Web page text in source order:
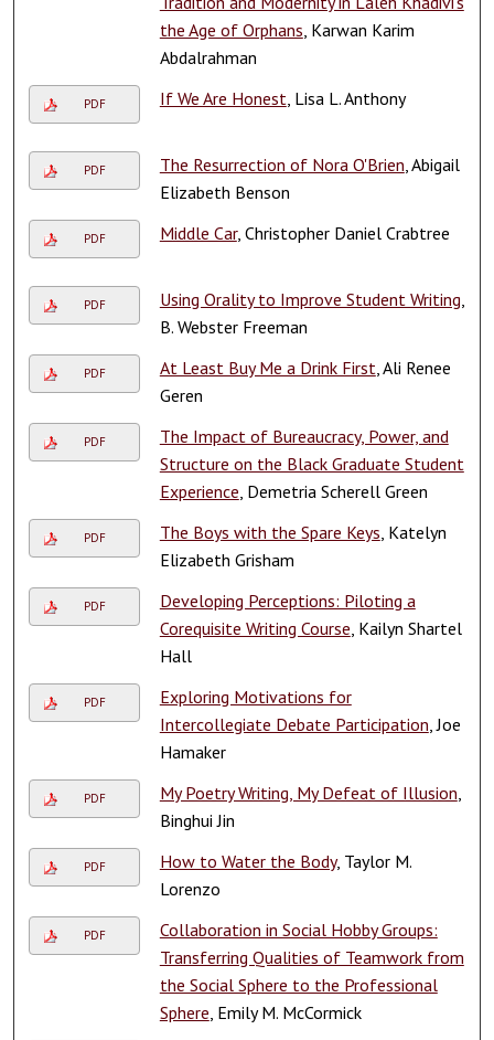
the Age of Orphans , Karwan Karim
Abdalrahman
PDF If We Are Honest , Lisa L. Anthony
PDF The Resurrection of Nora O'Brien , Abigail
Elizabeth Benson
PDF Middle Car, Christopher Daniel Crabtree
PDF Using Orality to Improve Student Writing
B. Webster Freeman
PDF At Least Buy Me a Drink First , Ali Renee
Geren
PDF
The Impact of Bureaucracy, Power, and
Structure on the Black Graduate Student
Experience , Demetria Scherell Green
PDF The Boys with the Spare Keys , Katelyn
Elizabeth Grisham
PDF
Developing Perceptions: Piloting a
Corequisite Writing Course , Kailyn Shartel
Hall
PDF
Exploring Motivations for
Intercollegiate Debate Participation , Joe
Hamaker
PDF My Poetry Writing, My Defeat of Illusion
Binghui Jin
PDF How to Water the Body, Taylor M.
Lorenzo
PDF
Collaboration in Social Hobby Groups:
Transferring Qualities of Teamwork from
the Social Sphere to the Professional
Sphere , Emily M. McCormick